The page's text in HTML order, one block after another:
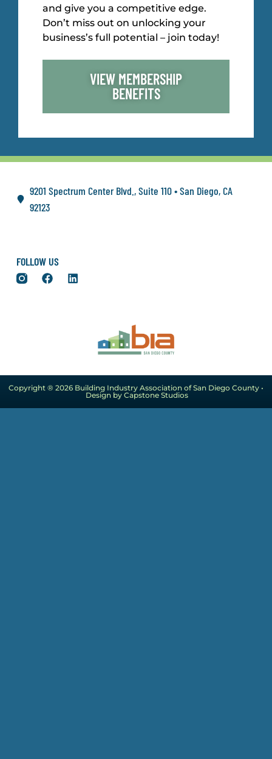
and give you a competitive edge.
Don’t miss out on unlocking your
business’s full potential – join today!
VIEW MEMBERSHIP
BENEFITS
FOLLOW US
9201 Spectrum Center Blvd., Suite 110 • San Diego, CA
92123
Copyright ® 2026 Building Industry Association of San Diego County •
Design by Capstone Studios